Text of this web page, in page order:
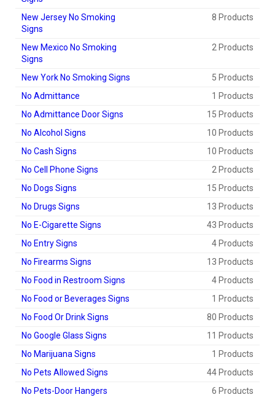
New Jersey No Smoking
Signs
8 Products
New Mexico No Smoking
Signs
2 Products
New York No Smoking Signs
5 Products
No Admittance
1 Products
No Admittance Door Signs
15 Products
No Alcohol Signs
10 Products
No Cash Signs
10 Products
No Cell Phone Signs
2 Products
No Dogs Signs
15 Products
No Drugs Signs
13 Products
No E-Cigarette Signs
43 Products
No Entry Signs
4 Products
No Firearms Signs
13 Products
No Food in Restroom Signs
4 Products
No Food or Beverages Signs
1 Products
No Food Or Drink Signs
80 Products
No Google Glass Signs
11 Products
No Marijuana Signs
1 Products
No Pets Allowed Signs
44 Products
No Pets-Door Hangers
6 Products